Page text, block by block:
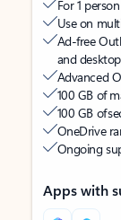
For 1 person
Use on
Ad-free
and
Advanced
100 GB of
100 GB of
OneDrive
Ongoing
Apps with